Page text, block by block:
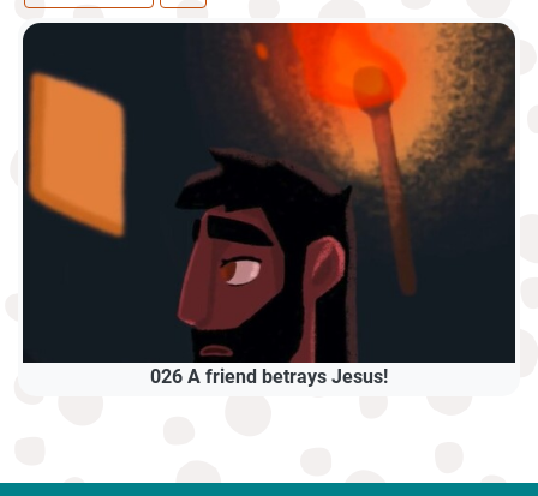
026 A friend betrays Jesus!